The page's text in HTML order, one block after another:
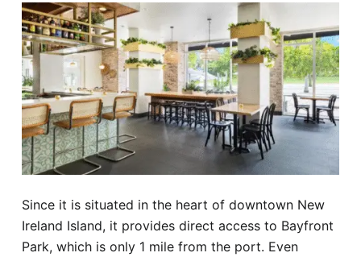
Since it is situated in the heart of downtown New
Ireland Island, it provides direct access to Bayfront
Park, which is only 1 mile from the port. Even